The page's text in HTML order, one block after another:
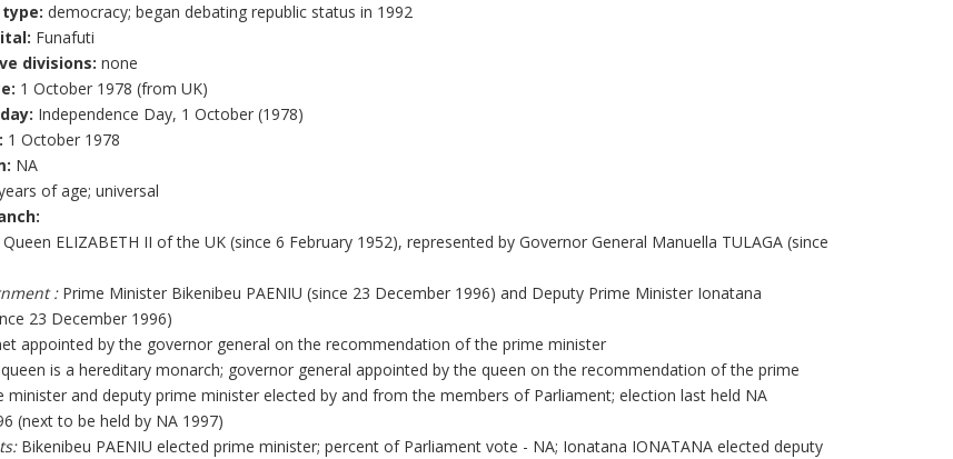
democracy; began debating republic status in 1992
Funafuti
divisions: none
1 October 1978 (from UK)
Independence Day, 1 October (1978)
1 October 1978
NA
of age; universal
ELIZABETH II of the UK (since 6 February 1952), represented by Governor General Manuella TULAGA (since
:Prime Minister Bikenibeu PAENIU (since 23 December 1996) and Deputy Prime Minister Ionatana
23 December 1996)
appointed by the governor general on the recommendation of the prime minister
is a hereditary monarch; governor general appointed by the queen on the recommendation of the prime
minister and deputy prime minister elected by and from the members of Parliament; election last held NA
(next to be held by NA 1997)
Bikenibeu PAENIU elected prime minister; percent of Parliament vote - NA; Ionatana IONATANA elected deputy